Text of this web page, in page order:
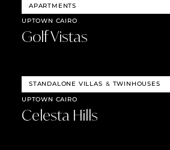
APARTMENTS
UPTOWN CAIRO
Golf Vistas
STANDALONE VILLAS & TWINHOUSES
UPTOWN CAIRO
Celesta Hills